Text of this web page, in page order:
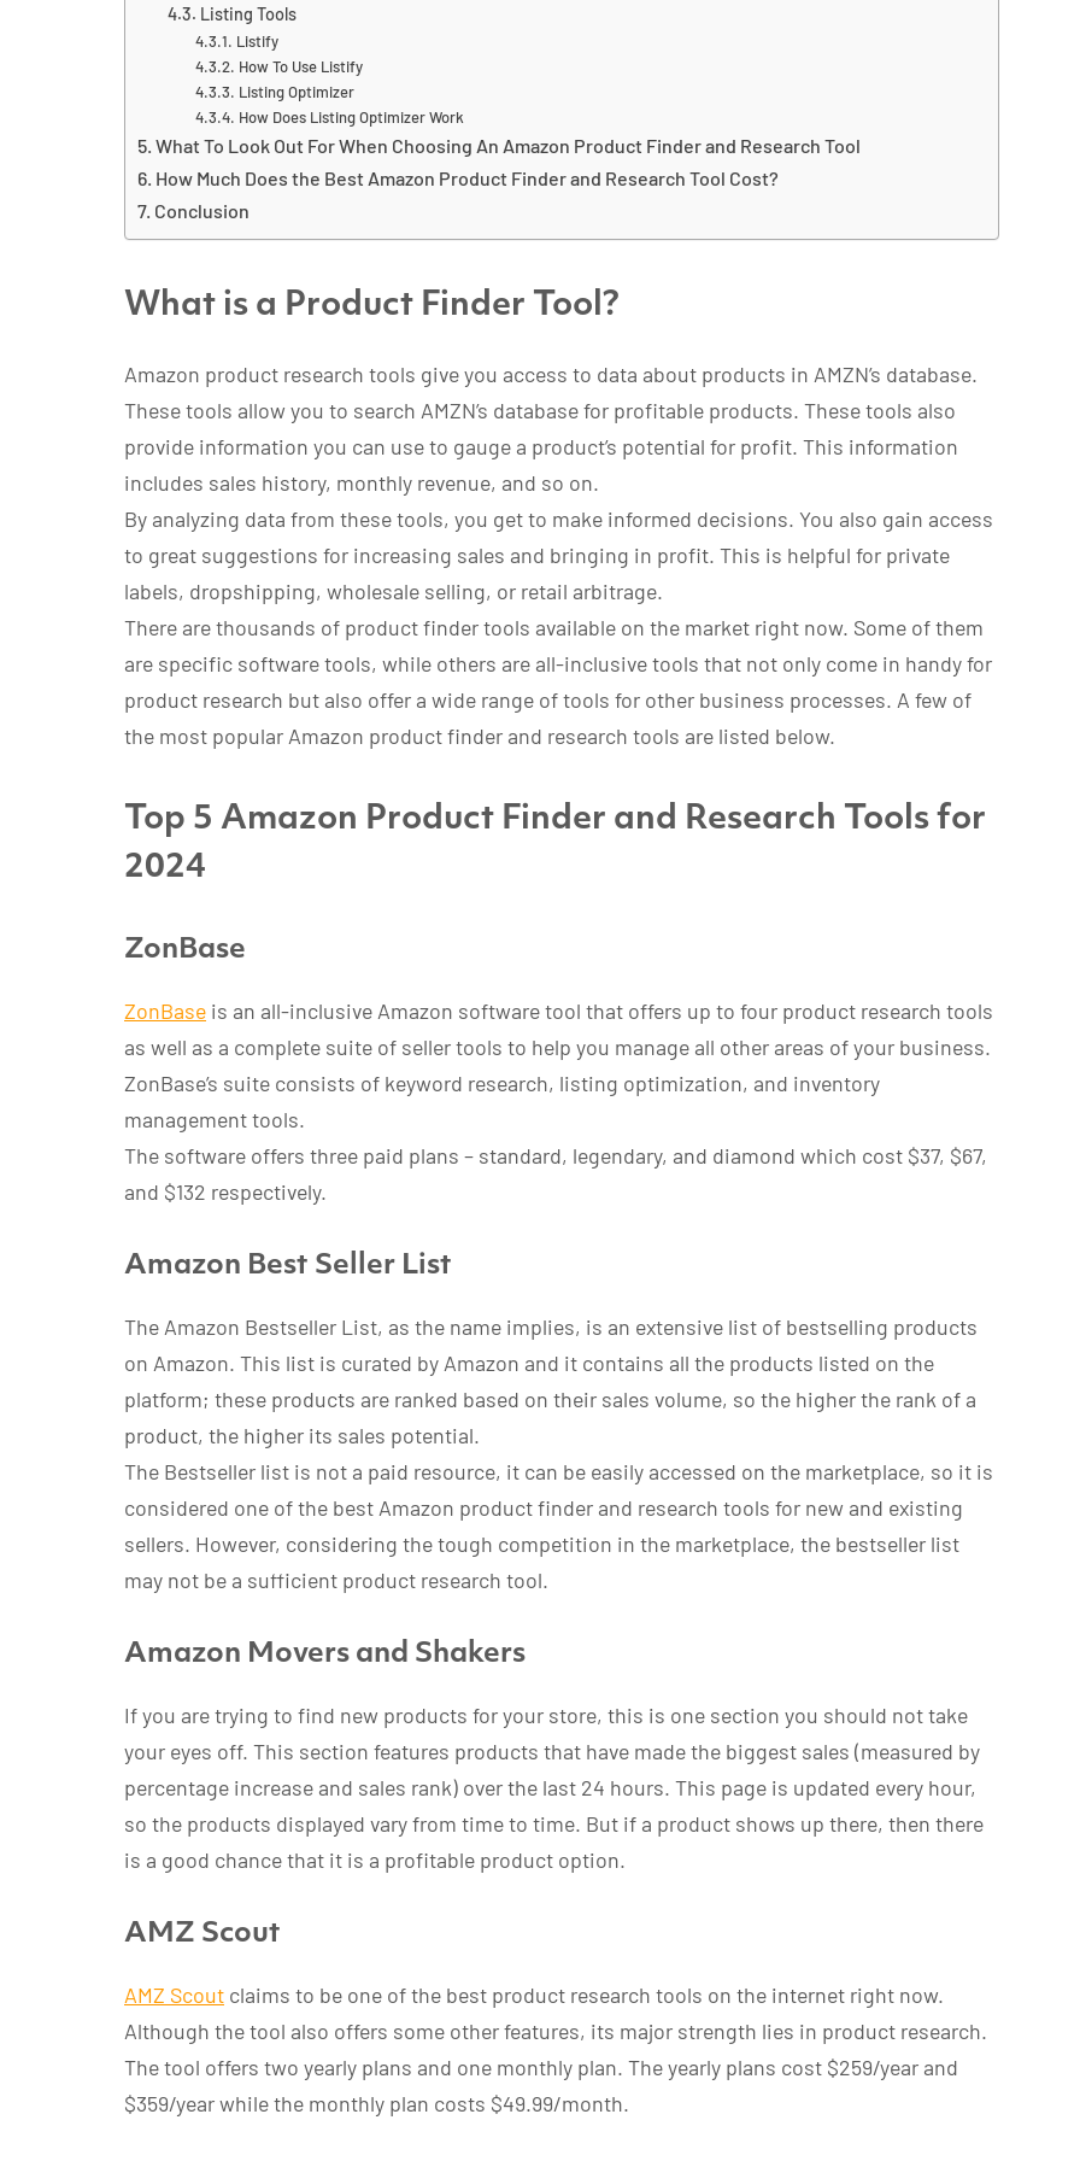
Listing Tools
Listify
How To Use Listify
Listing Optimizer
How Does Listing Optimizer Work
What To Look Out For When Choosing An Amazon Product Finder and Research Tool
How Much Does the Best Amazon Product Finder and Research Tool Cost?
Conclusion
What is a Product Finder Tool?
Amazon product research tools give you access to data about products in AMZN’s database.
These tools allow you to search AMZN’s database for profitable products. These tools also
provide information you can use to gauge a product’s potential for profit. This information
includes sales history, monthly revenue, and so on.
By analyzing data from these tools, you get to make informed decisions. You also gain access
to great suggestions for increasing sales and bringing in profit. This is helpful for private
labels, dropshipping, wholesale selling, or retail arbitrage.
There are thousands of product finder tools available on the market right now. Some of them
are specific software tools, while others are all-inclusive tools that not only come in handy for
product research but also offer a wide range of tools for other business processes. A few of
the most popular Amazon product finder and research tools are listed below.
Top 5 Amazon Product Finder and Research Tools for
2024
ZonBase
ZonBase is an all-inclusive Amazon software tool that offers up to four product research tools
as well as a complete suite of seller tools to help you manage all other areas of your business.
ZonBase’s suite consists of keyword research, listing optimization, and inventory
management tools.
The software offers three paid plans – standard, legendary, and diamond which cost $37, $67,
and $132 respectively.
Amazon Best Seller List
The Amazon Bestseller List, as the name implies, is an extensive list of bestselling products
on Amazon. This list is curated by Amazon and it contains all the products listed on the
platform; these products are ranked based on their sales volume, so the higher the rank of a
product, the higher its sales potential.
The Bestseller list is not a paid resource, it can be easily accessed on the marketplace, so it is
considered one of the best Amazon product finder and research tools for new and existing
sellers. However, considering the tough competition in the marketplace, the bestseller list
may not be a sufficient product research tool.
Amazon Movers and Shakers
If you are trying to find new products for your store, this is one section you should not take
your eyes off. This section features products that have made the biggest sales (measured by
percentage increase and sales rank) over the last 24 hours. This page is updated every hour,
so the products displayed vary from time to time. But if a product shows up there, then there
is a good chance that it is a profitable product option.
AMZ Scout
AMZ Scout claims to be one of the best product research tools on the internet right now.
Although the tool also offers some other features, its major strength lies in product research.
The tool offers two yearly plans and one monthly plan. The yearly plans cost $259/year and
$359/year while the monthly plan costs $49.99/month.